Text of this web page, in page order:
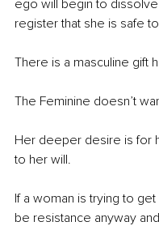
ego will begin to
register that she is safe
There is a masculine gift
The Feminine doesn’t
Her deeper desire is for
to her will.
If a woman is trying to get
be resistance anyway